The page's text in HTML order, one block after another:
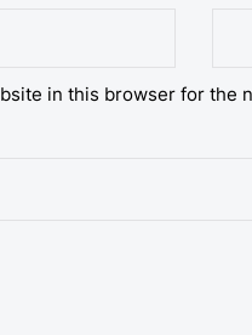
in this browser for the